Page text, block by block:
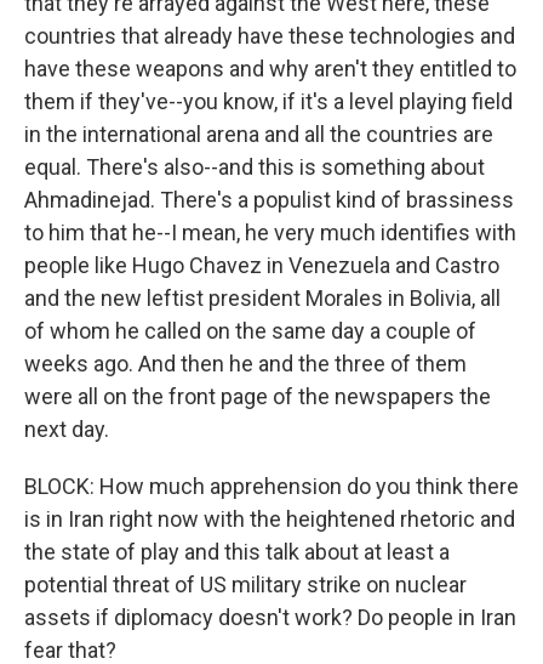
countries that already have these technologies and
have these weapons and why aren't they entitled to
them if they've--you know, if it's a level playing field
in the international arena and all the countries are
equal. There's also--and this is something about
Ahmadinejad. There's a populist kind of brassiness
to him that he--I mean, he very much identifies with
people like Hugo Chavez in Venezuela and Castro
and the new leftist president Morales in Bolivia, all
of whom he called on the same day a couple of
weeks ago. And then he and the three of them
were all on the front page of the newspapers the
next day.
BLOCK: How much apprehension do you think there
is in Iran right now with the heightened rhetoric and
the state of play and this talk about at least a
potential threat of US military strike on nuclear
assets if diplomacy doesn't work? Do people in Iran
fear that?